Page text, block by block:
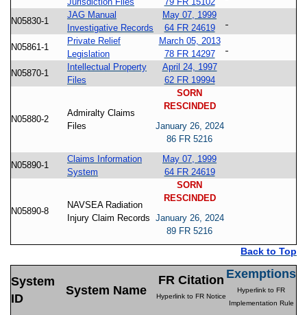
N05830-1
JAG Manual
Investigative Records
May 07, 1999
64 FR 24619
N05861-1
Private Relief
Legislation
March 05, 2013
78 FR 14297
N05870-1
Intellectual Property
Files
April 24, 1997
62 FR 19994
N05880-2
Admiralty Claims
Files
SORN
RESCINDED
January 26, 2024
86 FR 5216
N05890-1
Claims Information
System
May 07, 1999
64 FR 24619
N05890-8
NAVSEA Radiation
Injury Claim Records
SORN
RESCINDED
January 26, 2024
89 FR 5216
Back to Top
System
ID
System Name
FR Citation
Hyperlink to FR Notice
Exemptions
Hyperlink to FR
Implementation Rule